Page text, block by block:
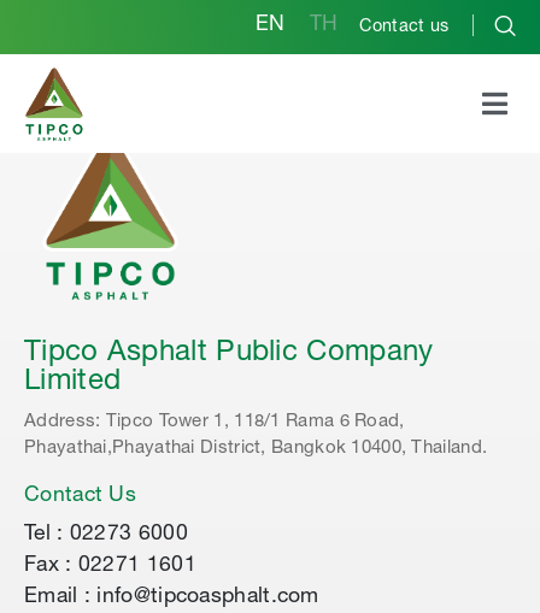
EN TH Contact us
Tipco Asphalt Public Company
Limited
Address: Tipco Tower 1, 118/1 Rama 6 Road,
Phayathai,Phayathai District, Bangkok 10400, Thailand.
Contact Us
Tel : 02273 6000
Fax : 02271 1601
Email : info@tipcoasphalt.com